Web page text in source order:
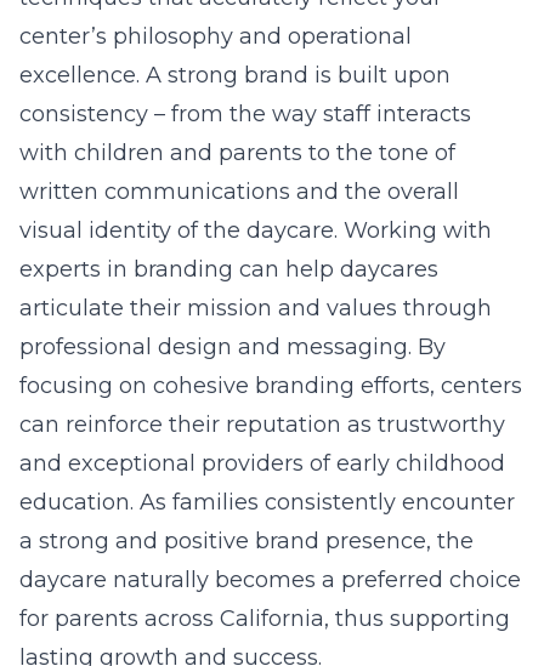
center’s philosophy and operational
excellence. A strong brand is built upon
consistency – from the way staff interacts
with children and parents to the tone of
written communications and the overall
visual identity of the daycare. Working with
experts in branding can help daycares
articulate their mission and values through
professional design and messaging. By
focusing on cohesive branding efforts, centers
can reinforce their reputation as trustworthy
and exceptional providers of early childhood
education. As families consistently encounter
a strong and positive brand presence, the
daycare naturally becomes a preferred choice
for parents across California, thus supporting
lasting growth and success.